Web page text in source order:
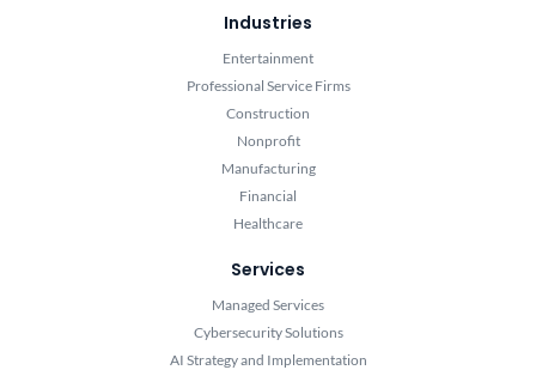
Industries
Entertainment
Professional Service Firms
Construction
Nonprofit
Manufacturing
Financial
Healthcare
Services
Managed Services
Cybersecurity Solutions
AI Strategy and Implementation